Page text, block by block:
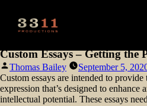
Custom Essays – Getting the
Posted
by
Thomas Bailey September 5,
Custom essays are intended to
expression that’s designed to
intellectual potential. These essays